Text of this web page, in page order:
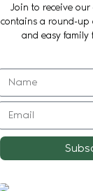
Join to receive
contains a round-up
and easy family